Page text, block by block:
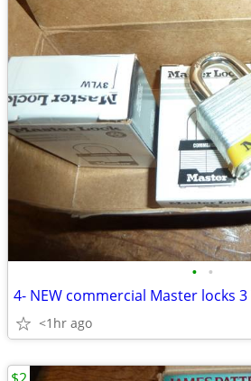
• •
4- NEW commercial Master locks 3
<1hr ago